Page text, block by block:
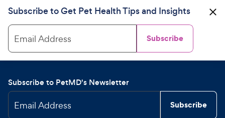
Subscribe to Get Pet Health Tips and Insights
Email Address Subscribe
Subscribe to PetMD's Newsletter
Email Address Subscribe